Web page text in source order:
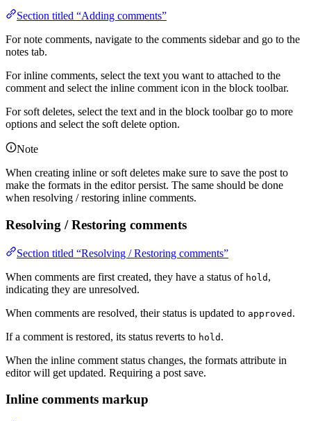
Section titled “Adding comments”
For note comments, navigate to the comments sidebar and go to the
notes tab.
For inline comments, select the text you want to attached to the
comment and select the inline comment icon in the block toolbar.
For soft deletes, select the text and in the block toolbar go to more
options and select the soft delete option.
Note
When creating inline or soft deletes make sure to save the post to
make the formats in the editor persist. The same should be done
when resolving / restoring inline comments.
Resolving / Restoring comments
Section titled “Resolving / Restoring comments”
When comments are first created, they have a status of hold ,
indicating they are unresolved.
When comments are resolved, their status is updated to approved .
If a comment is restored, its status reverts to hold .
When the inline comment status changes, the formats attribute in
editor will get updated. Requiring a post save.
Inline comments markup